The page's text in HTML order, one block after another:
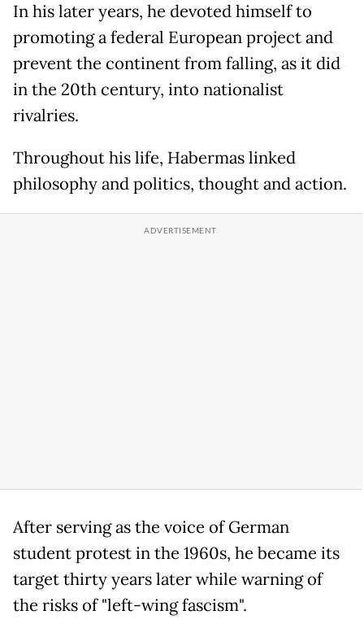
In his later years, he devoted himself to
promoting a federal European project and
prevent the continent from falling, as it did
in the 20th century, into nationalist
rivalries.
Throughout his life, Habermas linked
philosophy and politics, thought and action.
After serving as the voice of German
student protest in the 1960s, he became its
target thirty years later while warning of
the risks of "left-wing fascism".